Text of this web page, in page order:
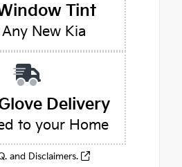
Tint
New Kia
Delivery
to your Home
and Disclaimers.